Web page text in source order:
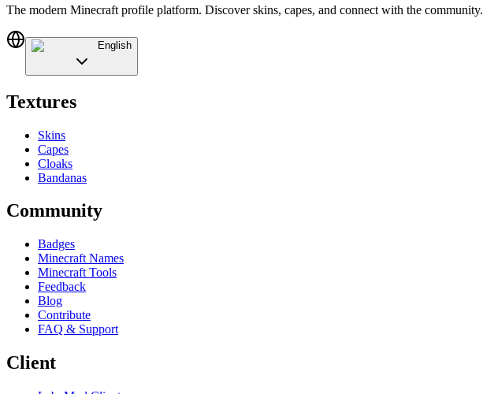
The modern Minecraft profile platform. Discover skins, capes, and connect with the community.
English
Textures
Skins
Capes
Cloaks
Bandanas
Community
Badges
Minecraft Names
Minecraft Tools
Feedback
Blog
Contribute
FAQ & Support
Client